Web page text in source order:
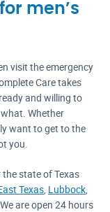
men’s
visit the emergency
Care takes
and willing to
Whether
want to get to the
you.
state of Texas
Texas, Lubbock,
are open 24 hours